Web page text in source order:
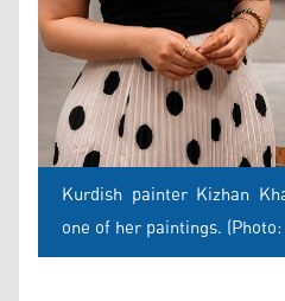
Kurdish painter Kizhan
one of her paintings.